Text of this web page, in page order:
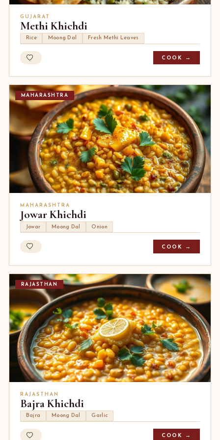
GUJARAT
Methi Khichdi
Rice Moong Dal Fresh Methi Leaves
COOK →
MAHARASHTRA
MAHARASHTRA
Jowar Khichdi
Jowar Moong Dal Onion
COOK →
RAJASTHAN
RAJASTHAN
Bajra Khichdi
Bajra Moong Dal Garlic
COOK →